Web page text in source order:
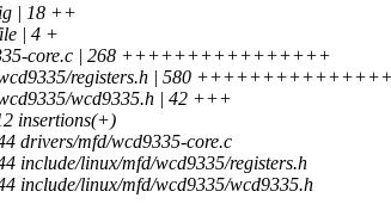
| 18 ++
| 4 +
core.c | 268 ++++++++++++++++
wcd9335/registers.h | 580
wcd9335.h | 42 +++
insertions(+)
drivers/mfd/wcd9335-core.c
include/linux/mfd/wcd9335/registers.h
include/linux/mfd/wcd9335/wcd9335.h